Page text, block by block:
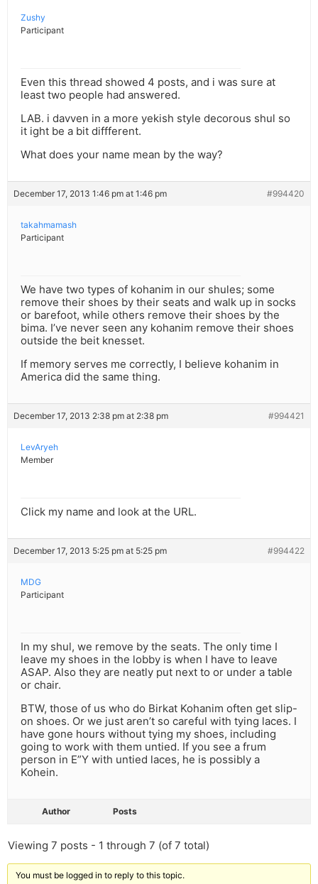
Zushy
Participant
Even this thread showed 4 posts, and i was sure at
least two people had answered.
LAB. i davven in a more yekish style decorous shul so
it ight be a bit diffferent.
What does your name mean by the way?
December 17, 2013 1:46 pm at 1:46 pm #994420
takahmamash
Participant
We have two types of kohanim in our shules; some
remove their shoes by their seats and walk up in socks
or barefoot, while others remove their shoes by the
bima. I’ve never seen any kohanim remove their shoes
outside the beit knesset.
If memory serves me correctly, I believe kohanim in
America did the same thing.
December 17, 2013 2:38 pm at 2:38 pm #994421
LevAryeh
Member
Click my name and look at the URL.
December 17, 2013 5:25 pm at 5:25 pm #994422
MDG
Participant
In my shul, we remove by the seats. The only time I
leave my shoes in the lobby is when I have to leave
ASAP. Also they are neatly put next to or under a table
or chair.
BTW, those of us who do Birkat Kohanim often get slip-
on shoes. Or we just aren’t so careful with tying laces. I
have gone hours without tying my shoes, including
going to work with them untied. If you see a frum
person in E”Y with untied laces, he is possibly a
Kohein.
Author Posts
Viewing 7 posts - 1 through 7 (of 7 total)
You must be logged in to reply to this topic.